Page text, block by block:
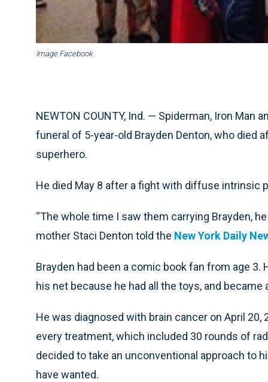
Image Facebook
NEWTON COUNTY, Ind. — Spiderman, Iron
funeral of 5-year-old Brayden Denton, who died
superhero.
He died May 8 after a fight with diffuse intrinsic
“The whole time I saw them carrying Brayden,
mother Staci Denton told the New York Daily
Brayden had been a comic book fan from age
his net because he had all the toys, and became
He was diagnosed with brain cancer on April
every treatment, which included 30 rounds of
decided to take an unconventional approach to
have wanted.